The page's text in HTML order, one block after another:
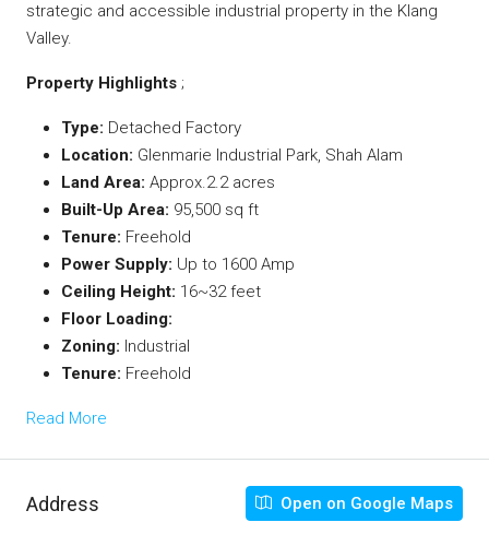
strategic and accessible industrial property in the Klang
Valley.
Property Highlights ;
Type: Detached Factory
Location: Glenmarie Industrial Park, Shah Alam
Land Area: Approx.2.2 acres
Built-Up Area: 95,500 sq ft
Tenure: Freehold
Power Supply: Up to 1600 Amp
Ceiling Height: 16~32 feet
Floor Loading:
Zoning: Industrial
Tenure: Freehold
Read More
Address Open on Google Maps